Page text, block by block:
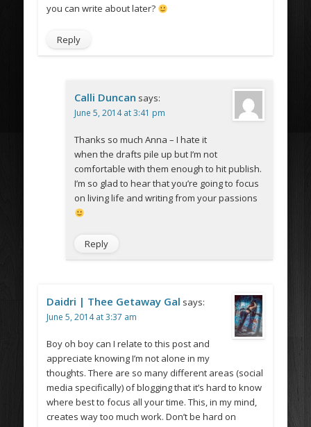
you can write about later?
Reply
Calli Duncan says:
June 5, 2014 at 3:41 pm
Thanks so much Anna – I hate it
when the drafts pile up but I’m not
comfortable with them enough to hit publish.
I’m so glad to hear that you’re going to focus
on living life and writing from your passions
Reply
Daidri | Thee Getaway Gal says:
June 5, 2014 at 3:37 am
Boy oh boy can I relate to this post and
appreciate knowing I’m not alone in my
thoughts. There are so many different areas (social
media specifically) of blogging that it’s hard to know
where best to focus all your time. This, in my mind,
creates way too much work. Don’t be hard on